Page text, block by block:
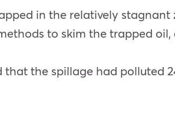
in the relatively
to skim the trapped
the spillage had polluted